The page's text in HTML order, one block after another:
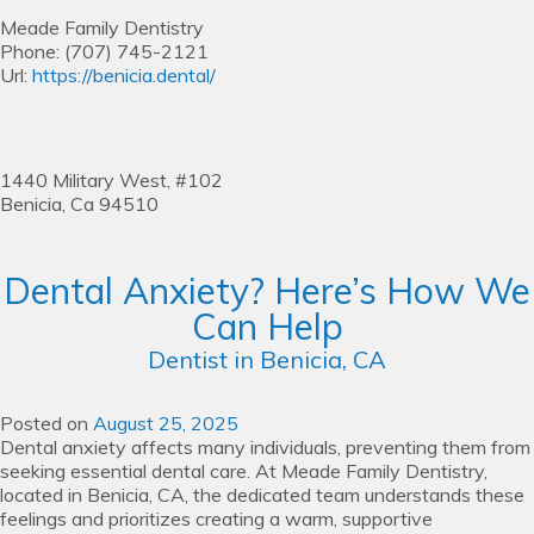
Meade Family Dentistry
Phone: (707) 745-2121
Url: https://benicia.dental/
1440 Military West, #102
Benicia, Ca 94510
Dental Anxiety? Here’s How We
Can Help
Dentist in Benicia, CA
Posted on August 25, 2025
Dental anxiety affects many individuals, preventing them from
seeking essential dental care. At Meade Family Dentistry,
located in Benicia, CA, the dedicated team understands these
feelings and prioritizes creating a warm, supportive